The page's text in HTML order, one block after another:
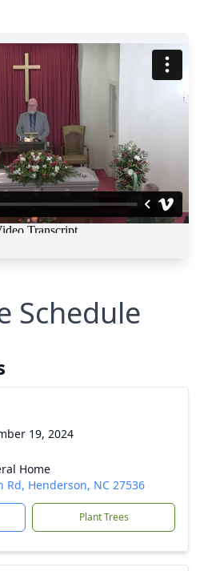
Schedule
19, 2024
Home
Rd, Henderson, NC 27536
Plant Trees